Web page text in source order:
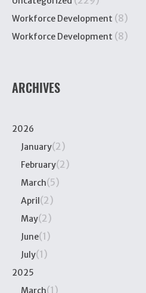
Workforce Development (8)
Workforce Development (8)
ARCHIVES
2026
January(2)
February(2)
March(5)
April(2)
May(2)
June(1)
July(1)
2025
March(1)